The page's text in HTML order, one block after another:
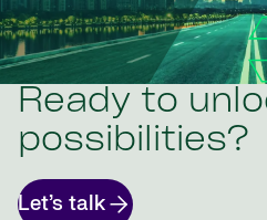
Ready to
possibilities?
Let’s talk